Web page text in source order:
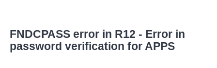
FNDCPASS error in R12 - Error in
password verification for APPS